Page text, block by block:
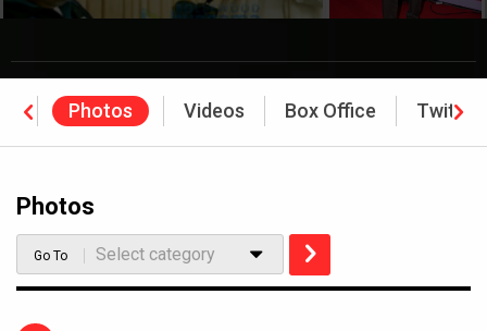
Photos Videos Box Office Twitter
Photos
Go To Select category